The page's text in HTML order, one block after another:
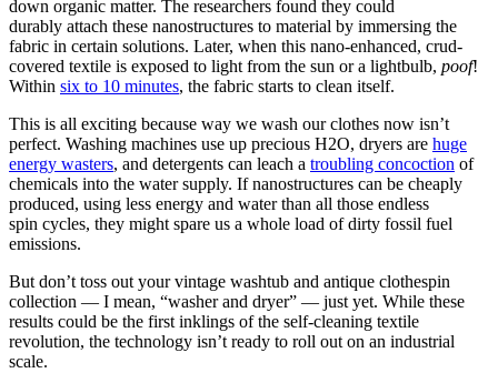
down organic matter. The researchers found they could
durably attach these nanostructures to material by immersing the
fabric in certain solutions. Later, when this nano-enhanced, crud-
covered textile is exposed to light from the sun or a lightbulb, poof!
Within six to 10 minutes, the fabric starts to clean itself.
This is all exciting because way we wash our clothes now isn’t
perfect. Washing machines use up precious H2O, dryers are huge
energy wasters, and detergents can leach a troubling concoction of
chemicals into the water supply. If nanostructures can be cheaply
produced, using less energy and water than all those endless
spin cycles, they might spare us a whole load of dirty fossil fuel
emissions.
But don’t toss out your vintage washtub and antique clothespin
collection — I mean, “washer and dryer” — just yet. While these
results could be the first inklings of the self-cleaning textile
revolution, the technology isn’t ready to roll out on an industrial
scale.